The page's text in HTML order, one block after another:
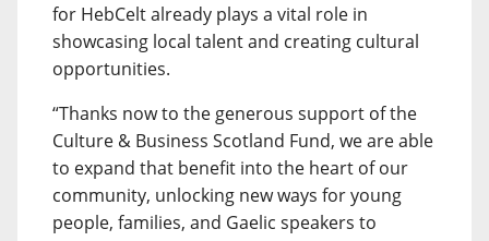
for HebCelt already plays a vital role in
showcasing local talent and creating cultural
opportunities.
“Thanks now to the generous support of the
Culture & Business Scotland Fund, we are able
to expand that benefit into the heart of our
community, unlocking new ways for young
people, families, and Gaelic speakers to